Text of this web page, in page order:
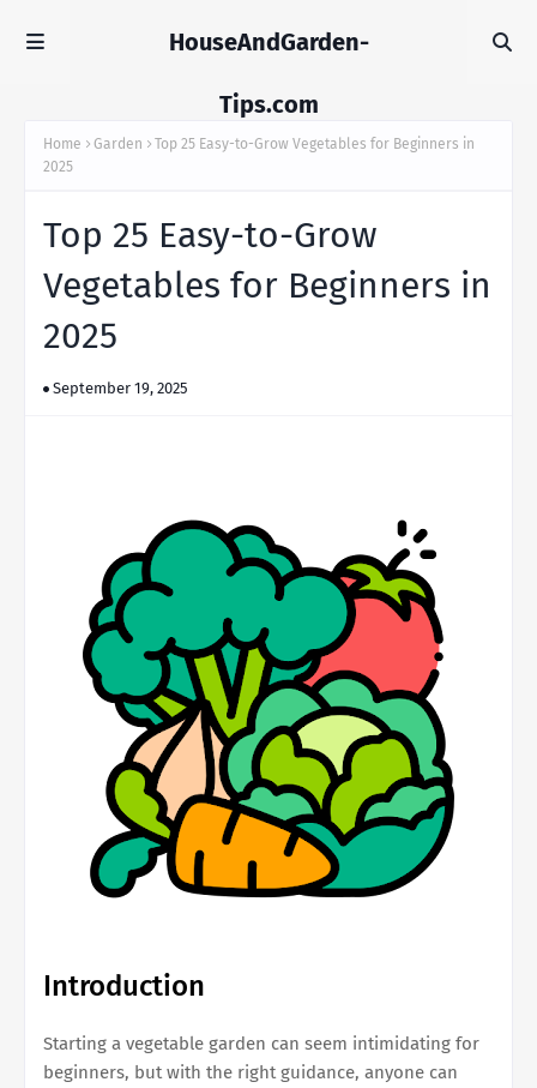
HouseAndGarden-
Tips.com
Home Garden
Top 25 Easy-to-Grow Vegetables for Beginners in
2025
Top 25 Easy-to-Grow
Vegetables for Beginners in
2025
September 19, 2025
Introduction
Starting a vegetable garden can seem intimidating for
beginners, but with the right guidance, anyone can